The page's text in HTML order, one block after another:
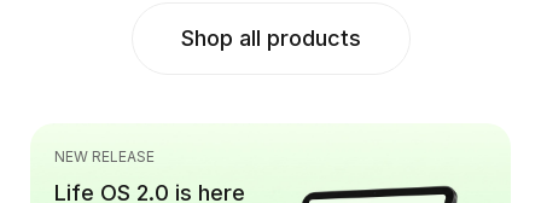
Shop all products
NEW RELEASE
Life OS 2.0 is here